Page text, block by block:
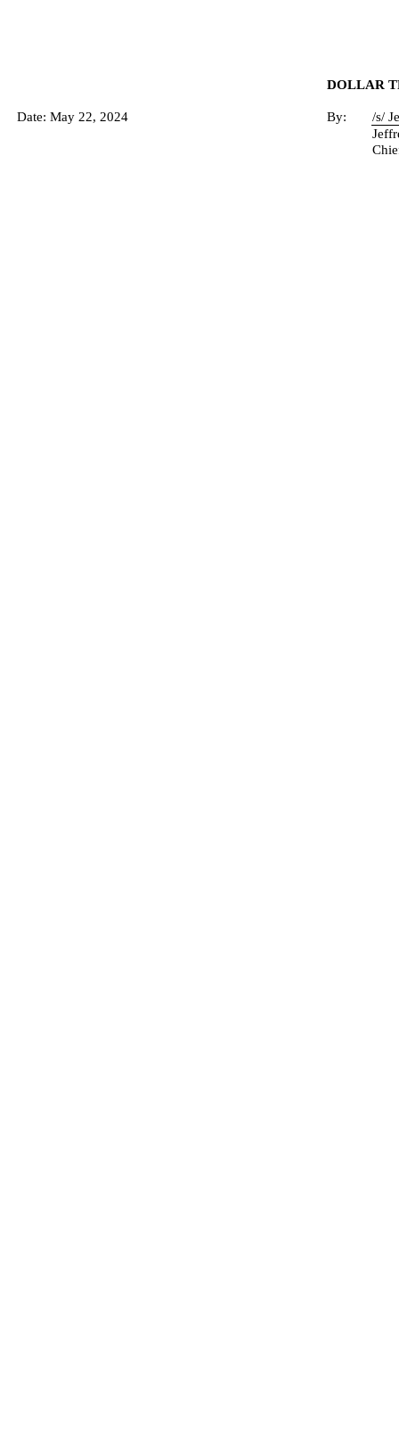
DOLLAR
Date: May 22, 2024 By:
/s/